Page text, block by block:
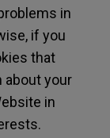
in
if you
that
about your
in